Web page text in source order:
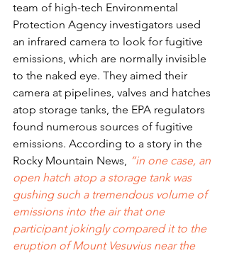
team of high-tech Environmental
Protection Agency investigators used
an infrared camera to look for fugitive
emissions, which are normally invisible
to the naked eye. They aimed their
camera at pipelines, valves and hatches
atop storage tanks, the EPA regulators
found numerous sources of fugitive
emissions. According to a story in the
Rocky Mountain News, “in one case, an
open hatch atop a storage tank was
gushing such a tremendous volume of
emissions into the air that one
participant jokingly compared it to the
eruption of Mount Vesuvius near the